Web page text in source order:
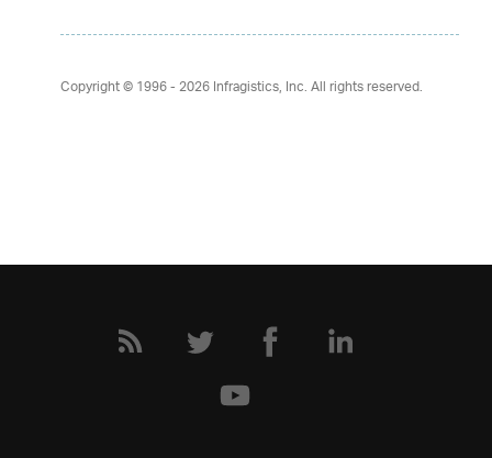
Copyright © 1996 - 2026Infragistics, Inc. All rights reserved.